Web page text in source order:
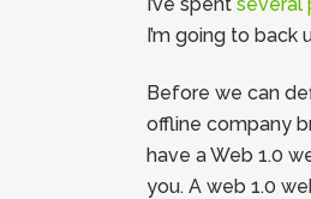
I’m going to
Before we can
offline company
have a Web 1.0
you. A web 1.0